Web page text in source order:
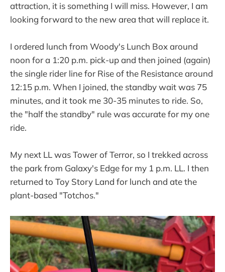
attraction, it is something I will miss. However, I am
looking forward to the new area that will replace it.
I ordered lunch from Woody's Lunch Box around
noon for a 1:20 p.m. pick-up and then joined (again)
the single rider line for Rise of the Resistance around
12:15 p.m. When I joined, the standby wait was 75
minutes, and it took me 30-35 minutes to ride. So,
the "half the standby" rule was accurate for my one
ride.
My next LL was Tower of Terror, so I trekked across
the park from Galaxy's Edge for my 1 p.m. LL. I then
returned to Toy Story Land for lunch and ate the
plant-based "Totchos."